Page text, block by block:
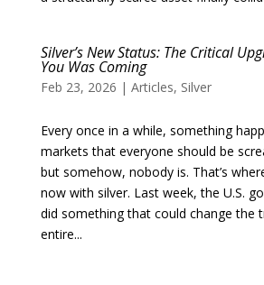
Silver’s New Status: The Critical
You Was Coming
Feb 23, 2026 | Articles, Silver
Every once in a while, something
markets that everyone should be
but somehow, nobody is. That’s
now with silver. Last week, the U.S.
did something that could change the
entire...